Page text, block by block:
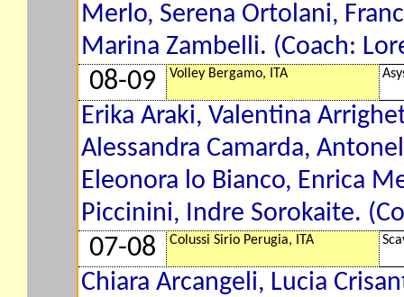
Merlo, Serena Ortolani,
Marina Zambelli. (Coach:
08-09 Volley Bergamo, ITA
Erika Araki, Valentina
Alessandra Camarda,
Eleonora lo Bianco, Enrica
Piccinini, Indre Sorokaite.
07-08 Colussi Sirio Perugia, ITA
Chiara Arcangeli, Lucia